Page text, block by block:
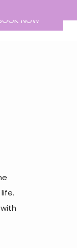
NOW